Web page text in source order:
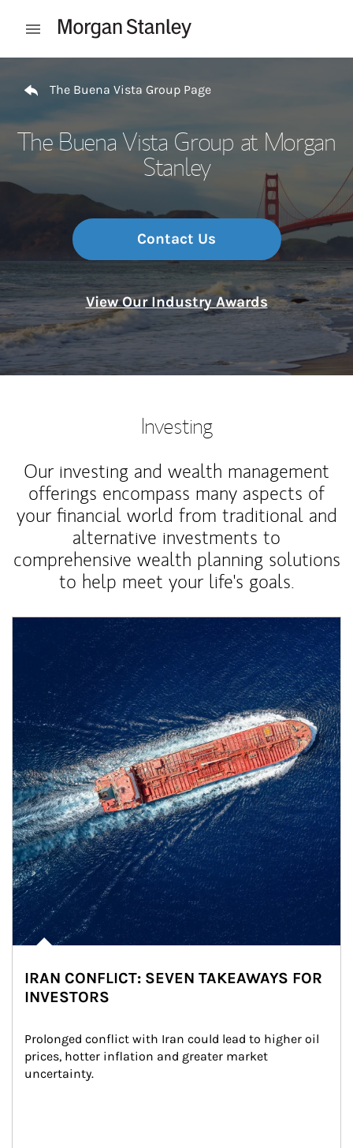
Open mobile menu
The Buena Vista Group Page
The Buena Vista Group at Morgan
Stanley
Contact Us
View Our Industry Awards
Investing
Our investing and wealth management
offerings encompass many aspects of
your financial world from traditional and
alternative investments to
comprehensive wealth planning solutions
to help meet your life's goals.
IRAN CONFLICT: SEVEN TAKEAWAYS FOR
INVESTORS
Prolonged conflict with Iran could lead to higher oil
prices, hotter inflation and greater market
uncertainty.